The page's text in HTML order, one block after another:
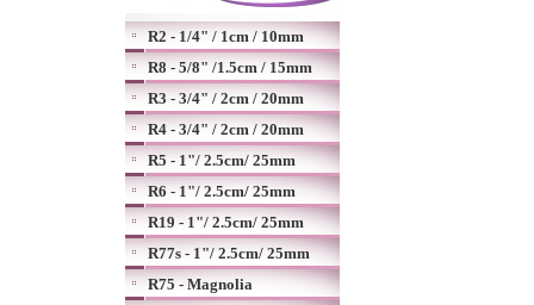
R2 - 1/4" / 1cm / 10mm
R8 - 5/8" /1.5cm / 15mm
R3 - 3/4" / 2cm / 20mm
R4 - 3/4" / 2cm / 20mm
R5 - 1"/ 2.5cm/ 25mm
R6 - 1"/ 2.5cm/ 25mm
R19 - 1"/ 2.5cm/ 25mm
R77s - 1"/ 2.5cm/ 25mm
R75 - Magnolia